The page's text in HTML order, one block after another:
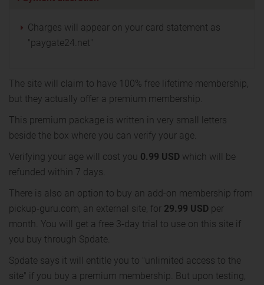
Charges will appear on your card statement as
"paygate24.net"
The site will claim to have 100% free lifetime membership,
but they actually offer a premium membership.
This premium package is written in very small letters
beside the box where you can verify your age.
Verifying your age will cost you 0.99 USD which will be
refunded within 7 days.
There is also an option to buy an add-on membership from
pickup-guru.com, an external site, for 29.99 USD per
month. You will get a free 3-day trial to use on this site if
you buy through Spdate.
Spdate says it will entitle you to "unlimited access to the
site" if you buy a premium membership. But upon testing,